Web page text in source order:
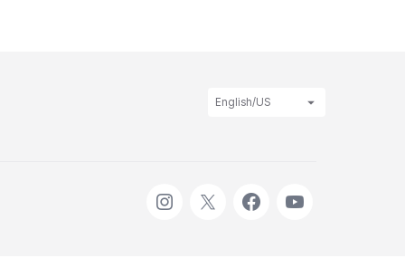
English/US
Instagram FacebookYoutube